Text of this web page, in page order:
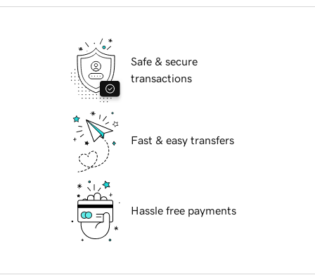
Safe & secure
transactions
Fast & easy transfers
Hassle free payments